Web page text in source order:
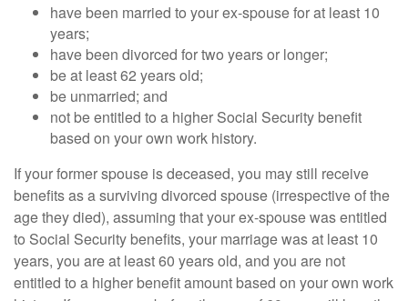
have been married to your ex-spouse for at least 10
years;
have been divorced for two years or longer;
be at least 62 years old;
be unmarried; and
not be entitled to a higher Social Security benefit
based on your own work history.
If your former spouse is deceased, you may still receive
benefits as a surviving divorced spouse (irrespective of the
age they died), assuming that your ex-spouse was entitled
to Social Security benefits, your marriage was at least 10
years, you are at least 60 years old, and you are not
entitled to a higher benefit amount based on your own work